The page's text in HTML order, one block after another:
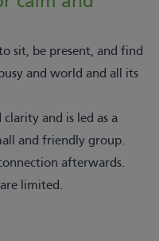
sit, be present, and find
and world and all its
and is led as a
and friendly group.
afterwards.
limited.